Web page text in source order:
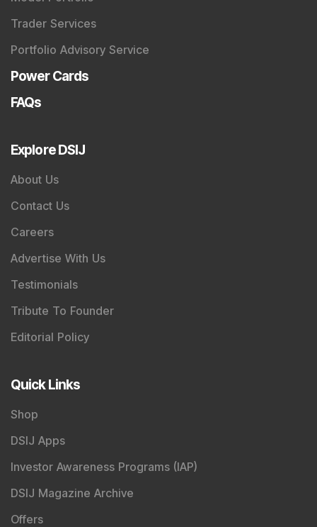
Trader Services
Portfolio Advisory Service
Power Cards
FAQs
Explore DSIJ
About Us
Contact Us
Careers
Advertise With Us
Testimonials
Tribute To Founder
Editorial Policy
Quick Links
Shop
DSIJ Apps
Investor Awareness Programs (IAP)
DSIJ Magazine Archive
Offers